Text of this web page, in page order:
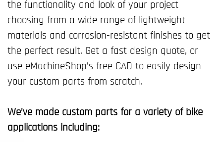
the functionality and look of your project
choosing from a wide range of lightweight
materials and corrosion-resistant finishes to get
the perfect result. Get a fast design quote, or
use eMachineShop’s free CAD to easily design
your custom parts from scratch.
We’ve made custom parts for a variety of bike
applications including: